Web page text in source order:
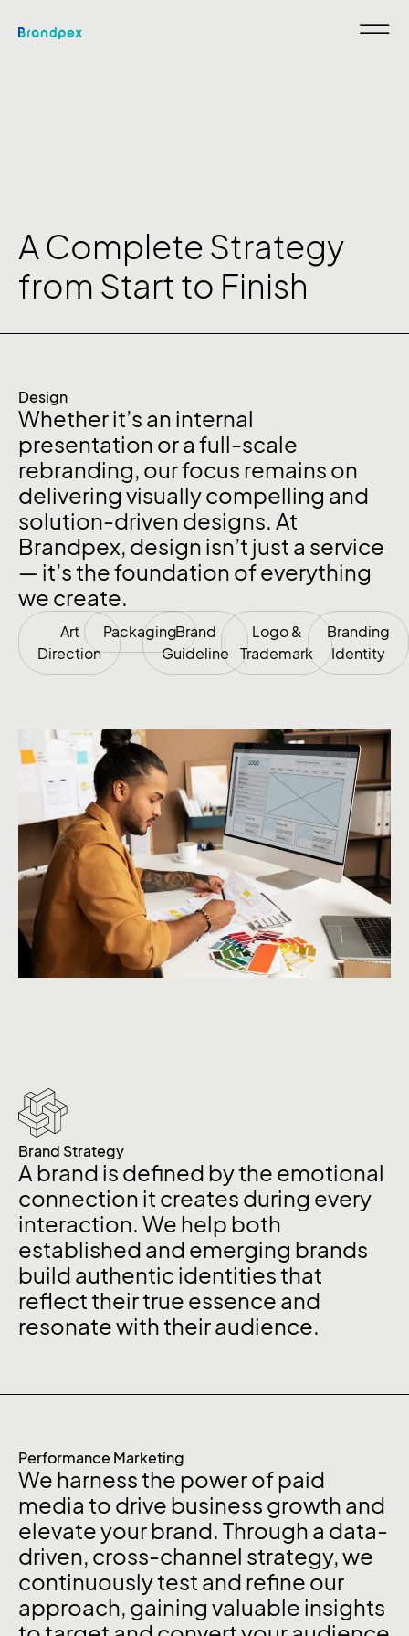
A Complete Strategy
from Start to Finish
Design
Whether it’s an internal
presentation or a full-scale
rebranding, our focus remains on
delivering visually compelling and
solution-driven designs. At
Brandpex, design isn’t just a service
— it’s the foundation of everything
we create.
Art
Direction
PackagingBrand
Guideline
Logo &
Trademark
Branding
Identity
Brand Strategy
A brand is defined by the emotional
connection it creates during every
interaction. We help both
established and emerging brands
build authentic identities that
reflect their true essence and
resonate with their audience.
Performance Marketing
We harness the power of paid
media to drive business growth and
elevate your brand. Through a data-
driven, cross-channel strategy, we
continuously test and refine our
approach, gaining valuable insights